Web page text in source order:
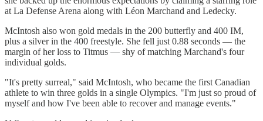
at La Defense Arena along with Léon Marchand and Ledecky.
McIntosh also won gold medals in the 200 butterfly and 400 IM,
plus a silver in the 400 freestyle. She fell just 0.88 seconds — the
margin of her loss to Titmus — shy of matching Marchand's four
individual golds.
"It's pretty surreal," said McIntosh, who became the first Canadian
athlete to win three golds in a single Olympics. "I'm just so proud of
myself and how I've been able to recover and manage events."